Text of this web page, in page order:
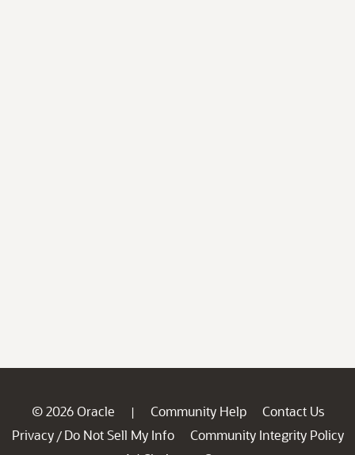
© 2026 Oracle | Community Help
Contact Us
Privacy / Do Not Sell My Info
Community Integrity Policy